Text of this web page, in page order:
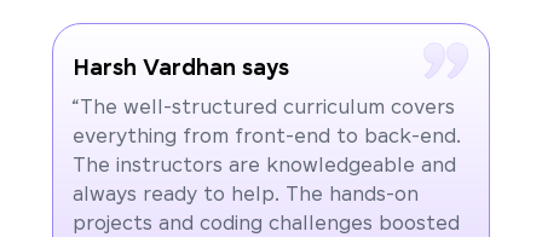
Harsh Vardhan says
“The well-structured curriculum covers
everything from front-end to back-end.
The instructors are knowledgeable and
always ready to help. The hands-on
projects and coding challenges boosted